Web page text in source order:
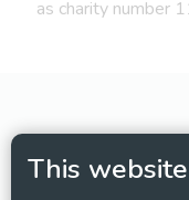
This
as charity number